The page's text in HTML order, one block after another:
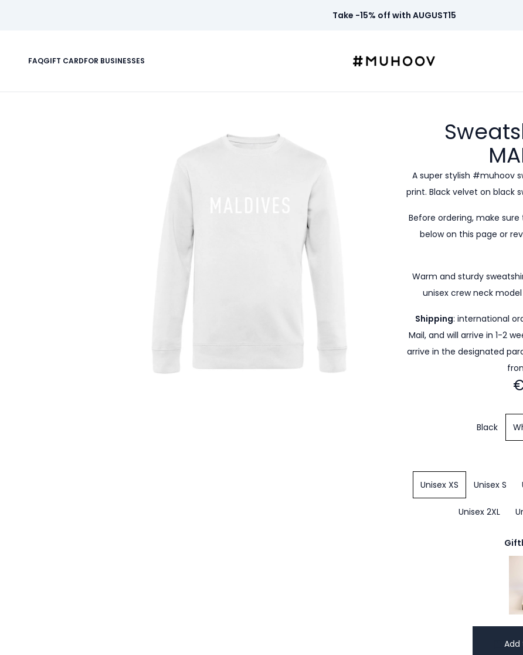
Take -15% off with AUGUST15
FAQGIFT CARDFOR BUSINESSES
A super stylish #muhoov
print. Black velvet on black
Before ordering, make
below on this page or
Warm and sturdy
unisex crew neck
Shipping: international
Mail, and will arrive in 1-2
arrive in the designated
Black
Unisex XS Unisex S
Unisex 2XL